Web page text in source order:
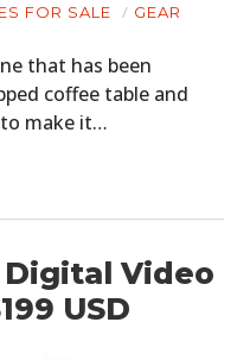
FOR SALE GEAR
that has been
coffee table and
make it…
Digital Video
USD